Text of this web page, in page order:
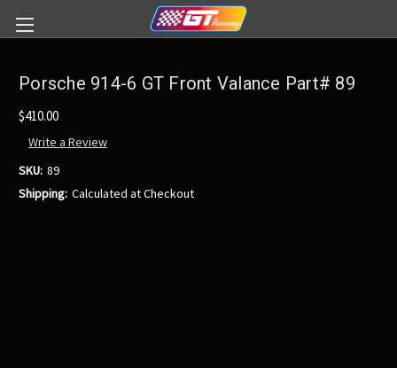
Porsche 914-6 GT Front Valance Part# 89
$410.00
Write a Review
SKU: 89
Shipping: Calculated at Checkout